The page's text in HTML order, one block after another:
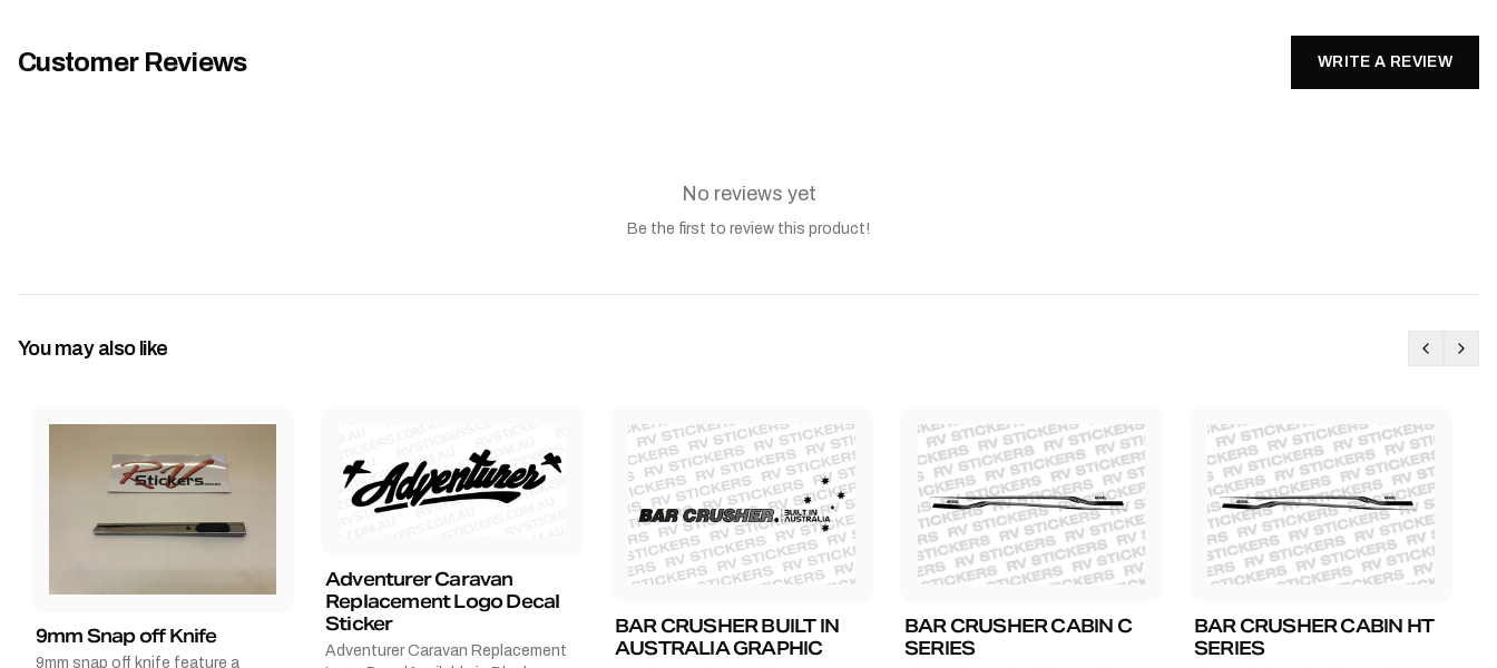
Customer Reviews WRITE A REVIEW
No reviews yet
Be the first to review this product!
You may also like
9mm Snap off Knife
9mm snap off knife feature a
Adventurer Caravan
Replacement Logo Decal
Sticker
Adventurer Caravan Replacement
BAR CRUSHER BUILT IN
AUSTRALIA GRAPHIC
BAR CRUSHER CABIN C
SERIES
BAR CRUSHER CABIN HT
SERIES